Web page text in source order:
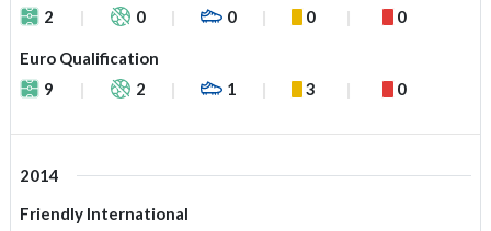
2
0 0 0 0
Euro Qualification
9
2 1 3 0
2014
Friendly International